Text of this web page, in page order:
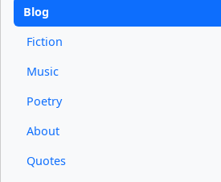
Blog
Fiction
Music
Poetry
About
Quotes